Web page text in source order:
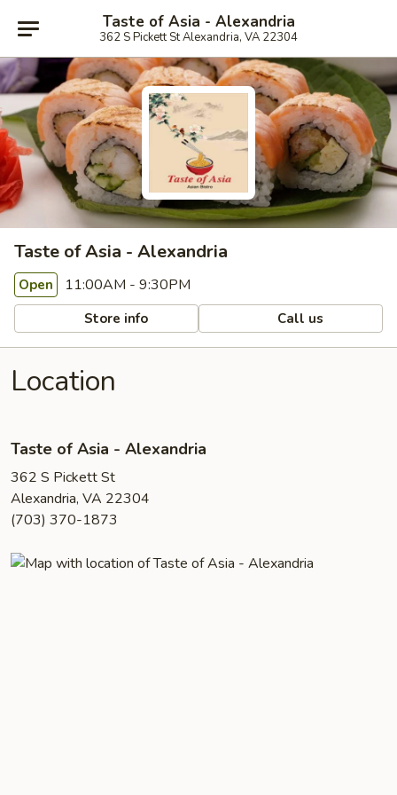
Taste of Asia - Alexandria
362 S Pickett St Alexandria, VA 22304
Taste of Asia - Alexandria
Open 11:00AM - 9:30PM
Store info Call us
Location
Taste of Asia - Alexandria
362 S Pickett St
Alexandria, VA 22304
(703) 370-1873